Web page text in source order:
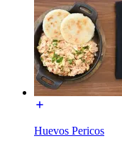
Huevos Pericos